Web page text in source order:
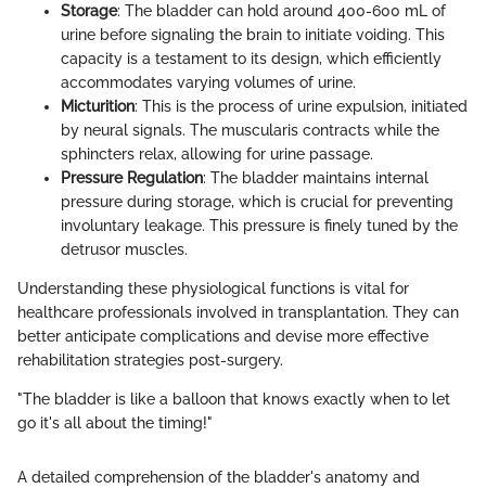
Storage: The bladder can hold around 400-600 mL of
urine before signaling the brain to initiate voiding. This
capacity is a testament to its design, which efficiently
accommodates varying volumes of urine.
Micturition: This is the process of urine expulsion, initiated
by neural signals. The muscularis contracts while the
sphincters relax, allowing for urine passage.
Pressure Regulation: The bladder maintains internal
pressure during storage, which is crucial for preventing
involuntary leakage. This pressure is finely tuned by the
detrusor muscles.
Understanding these physiological functions is vital for
healthcare professionals involved in transplantation. They can
better anticipate complications and devise more effective
rehabilitation strategies post-surgery.
"The bladder is like a balloon that knows exactly when to let
go it's all about the timing!"
A detailed comprehension of the bladder's anatomy and